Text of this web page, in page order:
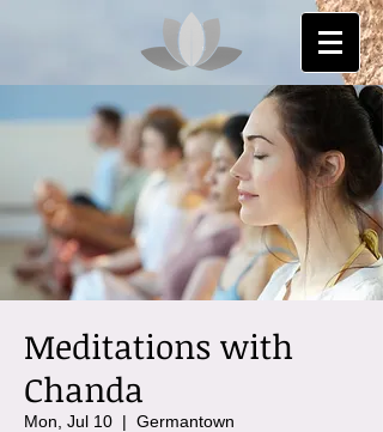
Meditations with
Chanda
Mon, Jul 10
  |
Germantown